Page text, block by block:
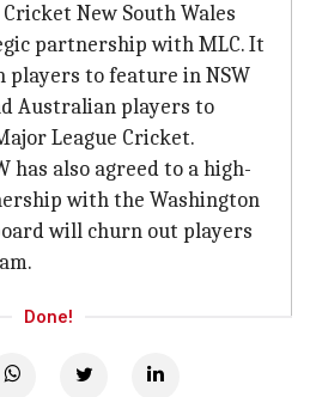
New South Wales
partnership with MLC. It
players to feature in NSW
Australian players to
League Cricket.
has also agreed to a high-
with the Washington
will churn out players
Done!